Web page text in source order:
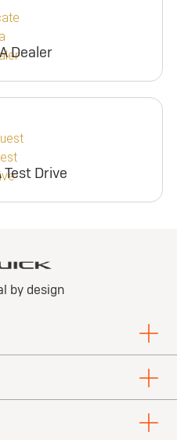
Dealer
Test Drive